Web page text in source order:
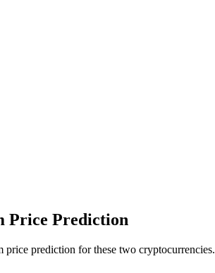
Price Prediction
prediction for these two cryptocurrencies.